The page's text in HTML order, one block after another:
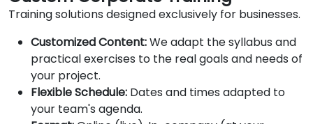
Training solutions designed exclusively for businesses.
Customized Content:We adapt the syllabus and
practical exercises to the real goals and needs of
your project.
Flexible Schedule: Dates and times adapted to
your team's agenda.